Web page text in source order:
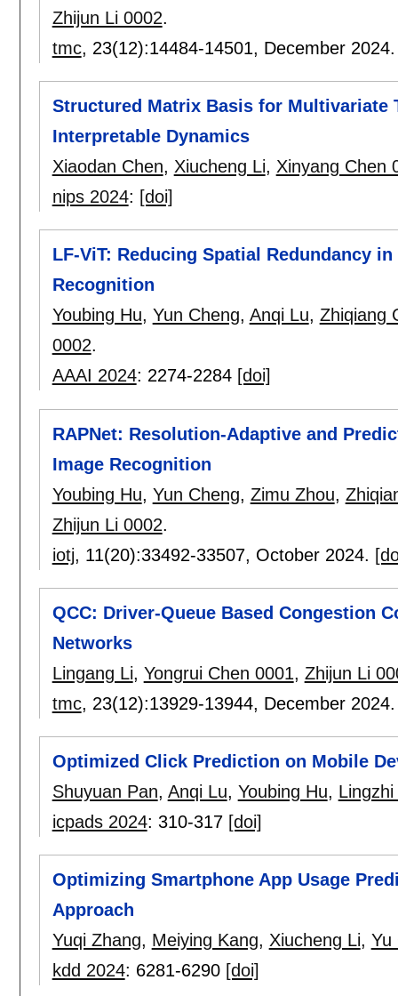
Zhijun Li 0002.
tmc, 23(12):14484-14501, December
Structured Matrix Basis for Multivariate
Interpretable Dynamics
Xiaodan Chen, Xiucheng Li, Xinyang Chen
nips 2024: [doi]
LF-ViT: Reducing Spatial Redundancy
Recognition
Youbing Hu, Yun Cheng, Anqi Lu, Zhiqiang
0002.
AAAI 2024: 2274-2284 [doi]
RAPNet: Resolution-Adaptive and
Image Recognition
Youbing Hu, Yun Cheng, Zimu Zhou,
Zhijun Li 0002.
iotj, 11(20):33492-33507, October 2024.
QCC: Driver-Queue Based Congestion
Networks
Lingang Li, Yongrui Chen 0001, Zhijun Li
tmc, 23(12):13929-13944, December
Optimized Click Prediction on Mobile
Shuyuan Pan, Anqi Lu, Youbing Hu, Lingzhi
icpads 2024: 310-317 [doi]
Optimizing Smartphone App Usage
Approach
Yuqi Zhang, Meiying Kang, Xiucheng Li, Yu
kdd 2024: 6281-6290 [doi]